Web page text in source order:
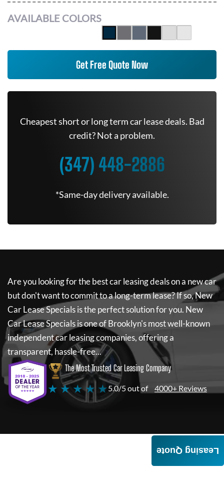
AVAILABLE COLORS
Get Free Quote Now
Cheapest short or long term car lease deals. Bad
credit? Not a problem.
(347) 448-2886
*Same-day delivery available.
Are you looking for the best car leasing deals on a new car
but don't want to commit to a long-term lease? If so,New
Car Lease Specialsis the perfect solution for you. New
Car Lease Specialsis one of Brooklyn's most well-known
independent car leasing companies, offering a
transparent, hassle-free...
The Most Trusted Car Leasing Company
★ ★ ★ ★ ★5.0/5 out of 4000+ Reviews
Leasing Quote